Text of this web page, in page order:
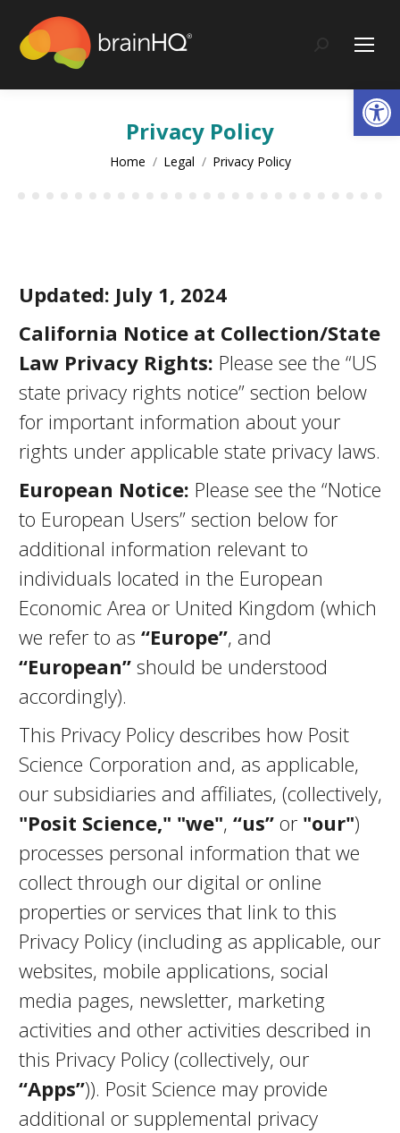
content
Search:
Privacy Policy
You are here:
Home Legal Privacy Policy
Updated: July 1, 2024
California Notice at Collection/State
Law Privacy Rights: Please see the “US
state privacy rights notice” section below
for important information about your
rights under applicable state privacy laws.
European Notice: Please see the “Notice
to European Users” section below for
additional information relevant to
individuals located in the European
Economic Area or United Kingdom (which
we refer to as “Europe”, and
“European”should be understood
accordingly).
This Privacy Policy describes how Posit
Science Corporation and, as applicable,
our subsidiaries and affiliates, (collectively,
"Posit Science," "we", “us”or "our")
processes personal information that we
collect through our digital or online
properties or services that link to this
Privacy Policy (including as applicable, our
websites, mobile applications, social
media pages, newsletter, marketing
activities and other activities described in
this Privacy Policy (collectively, our
“Apps”)). Posit Science may provide
additional or supplemental privacy